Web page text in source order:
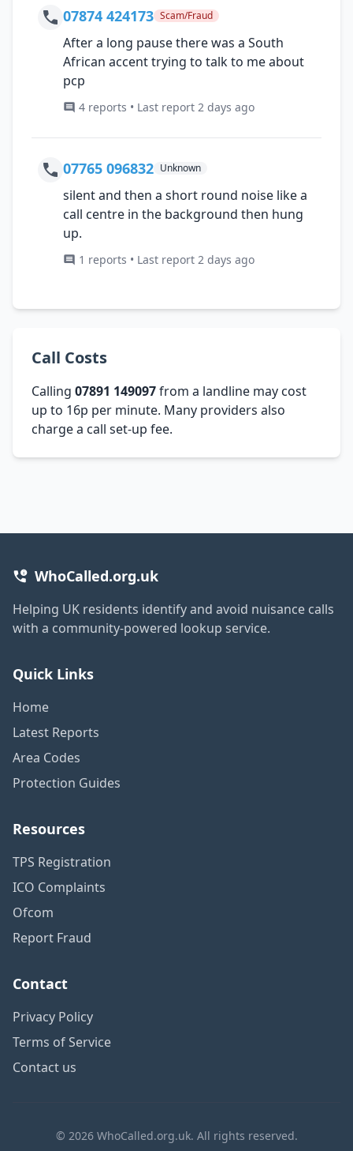
07874 424173 Scam/Fraud
After a long pause there was a South
African accent trying to talk to me about
pcp
4 reports • Last report 2 days ago
07765 096832 Unknown
silent and then a short round noise like a
call centre in the background then hung
up.
1 reports • Last report 2 days ago
Call Costs
Calling 07891 149097from a landline may cost
up to 16p per minute. Many providers also
charge a call set-up fee.
WhoCalled.org.uk
Helping UK residents identify and avoid nuisance calls
with a community-powered lookup service.
Quick Links
Home
Latest Reports
Area Codes
Protection Guides
Resources
TPS Registration
ICO Complaints
Ofcom
Report Fraud
Contact
Privacy Policy
Terms of Service
Contact us
© 2026 WhoCalled.org.uk. All rights reserved.